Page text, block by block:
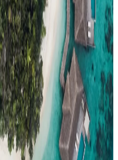
Domestic flights
travel planningResorts In-
Agent Hub
Resources
NewsNew openings, offers &
stories from the Indian